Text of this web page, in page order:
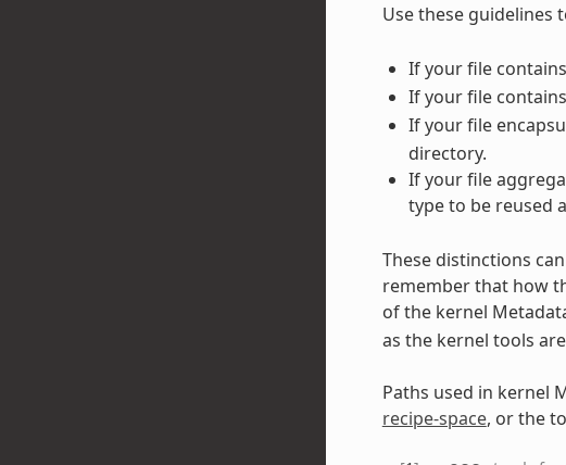
Use these guidelines
If your file
If your file
If your file
directory.
If your file
type to be reused
These distinctions
remember that how
of the kernel
as the kernel tools
Paths used in kernel
recipe-space, or the